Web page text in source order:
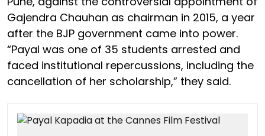
Gajendra Chauhan as chairman in 2015, a year
after the BJP government came into power.
“Payal was one of 35 students arrested and
faced institutional repercussions, including the
cancellation of her scholarship,” they said.